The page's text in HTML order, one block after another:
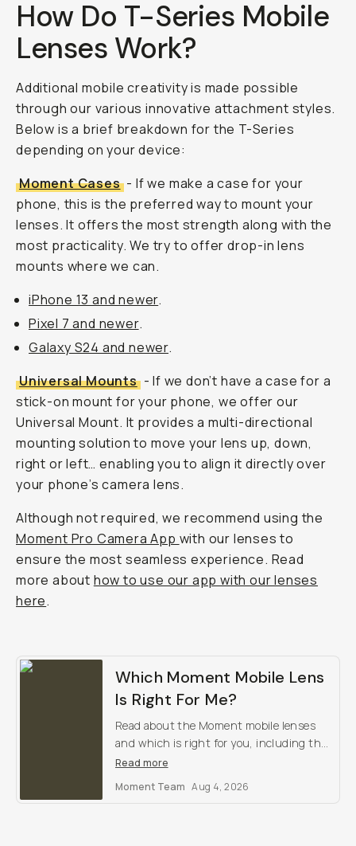
How Do T-Series Mobile
Lenses Work?
Additional mobile creativity is made possible
through our various innovative attachment styles.
Below is a brief breakdown for the T-Series
depending on your device:
Moment Cases- If we make a case for your
phone, this is the preferred way to mount your
lenses. It offers the most strength along with the
most practicality. We try to offer drop-in lens
mounts where we can.
iPhone 13 and newer.
Pixel 7 and newer.
Galaxy S24 and newer.
Universal Mounts- If we don’t have a case for a
stick-on mount for your phone, we offer our
Universal Mount. It provides a multi-directional
mounting solution to move your lens up, down,
right or left… enabling you to align it directly over
your phone’s camera lens.
Although not required, we recommend using the
Moment Pro Camera App with our lenses to
ensure the most seamless experience. Read
more about how to use our app with our lenses
here.
Which Moment Mobile Lens
Is Right For Me?
Read about the Moment mobile lenses
and which is right for you, including the
T-Series Wide 18mm, Tele 58mm,
10x, and Anamorphic.
Read more
Moment Team Aug 4, 2026